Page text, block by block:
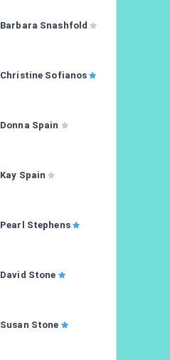
Barbara Snashfold
Christine Sofianos
Donna Spain
Kay Spain
Pearl Stephens
David Stone
Susan Stone